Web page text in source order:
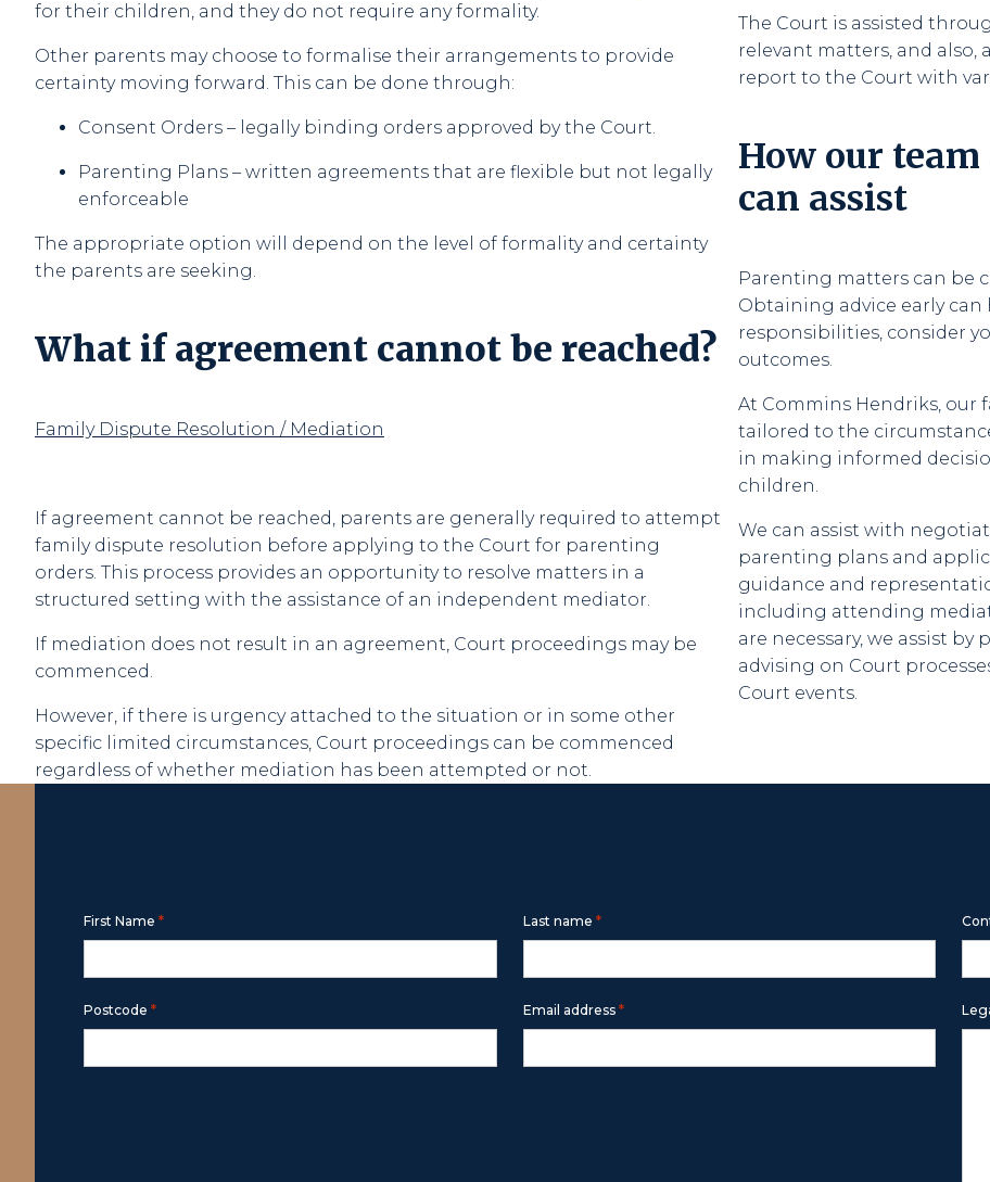
for their children, and they do not require any formality.
Other parents may choose to formalise their arrangements to provide
certainty moving forward. This can be done through:
Consent Orders – legally binding orders approved by the Court.
Parenting Plans – written agreements that are flexible but not legally
enforceable
The appropriate option will depend on the level of formality and certainty
the parents are seeking.
What if agreement cannot be reached?
Family Dispute Resolution / Mediation
If agreement cannot be reached, parents are generally required to attempt
family dispute resolution before applying to the Court for parenting
orders. This process provides an opportunity to resolve matters in a
structured setting with the assistance of an independent mediator.
If mediation does not result in an agreement, Court proceedings may be
commenced.
However, if there is urgency attached to the situation or in some other
specific limited circumstances, Court proceedings can be commenced
regardless of whether mediation has been attempted or not.
The Court is assisted
relevant matters, and
report to the Court with
How our
can assist
Parenting matters can be
Obtaining advice early
responsibilities, consider
outcomes.
At Commins Hendriks, our
tailored to the
in making informed
children.
We can assist with
parenting plans and
guidance and
including attending
are necessary, we assist
advising on Court
Court events.
First Name * Last name *
Postcode * Email address *